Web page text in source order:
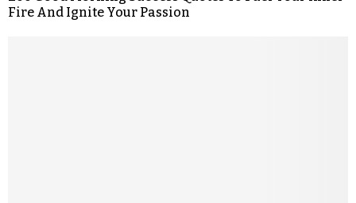
Fire And Ignite Your Passion